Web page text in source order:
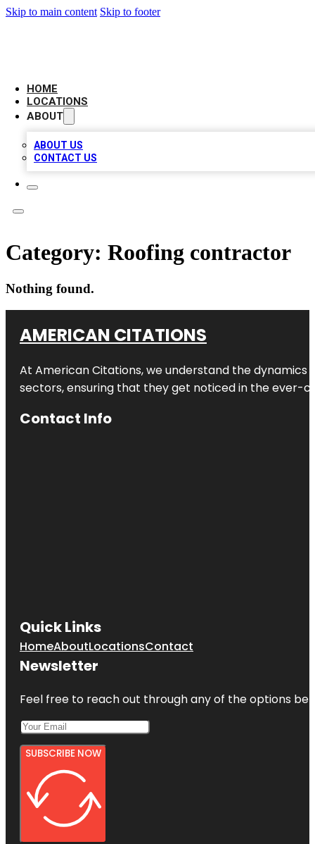
Skip to main content Skip to footer
HOME
LOCATIONS
ABOUT
ABOUT US
CONTACT US
Category: Roofing contractor
Nothing found.
AMERICAN CITATIONS
At American Citations, we understand the dynamics
sectors, ensuring that they get noticed in the ever-
Contact Info
Quick Links
HomeAboutLocationsContact
Newsletter
Feel free to reach out through any of the options
SUBSCRIBE NOW